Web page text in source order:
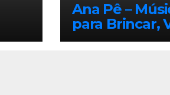
Ana Pê –
para Brincar,
e Voar!